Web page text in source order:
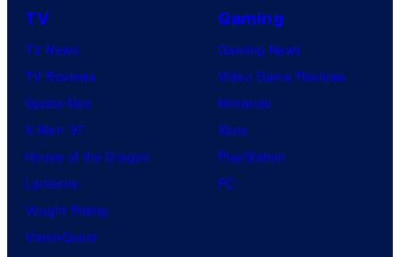
TV
TV News
TV Reviews
Spider-Noir
X-Men ’97
House of the Dragon
Lanterns
Vought Rising
VisionQuest
Gaming
Gaming News
Video Game Reviews
Nintendo
Xbox
PlayStation
PC